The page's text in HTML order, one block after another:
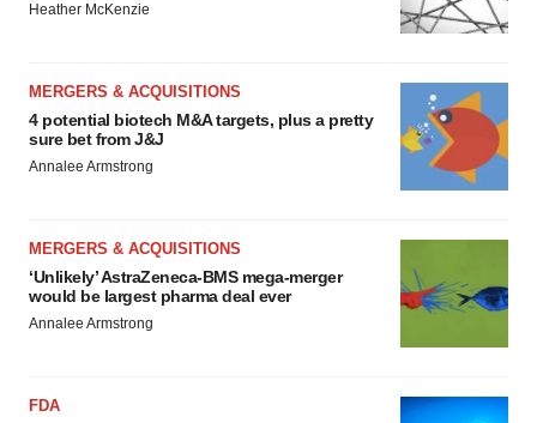
Heather McKenzie
MERGERS & ACQUISITIONS
4 potential biotech M&A targets, plus a pretty
sure bet from J&J
Annalee Armstrong
MERGERS & ACQUISITIONS
‘Unlikely’ AstraZeneca-BMS mega-merger
would be largest pharma deal ever
Annalee Armstrong
FDA